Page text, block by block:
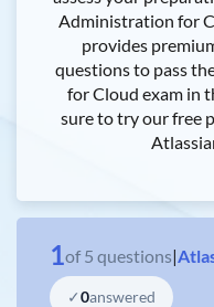
Administration for
provides
questions to pass
for Cloud exam in
sure to try our free
1of 5 questions|
✓0answered